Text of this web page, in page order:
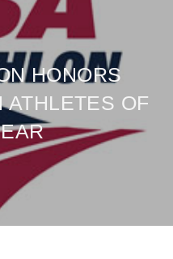
HONORS
ATHLETES OF